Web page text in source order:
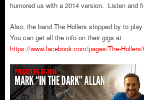
humored us with a 2014 version. Listen and
Also, the band The Hollers stopped by to
You can get all the info on their gigs at
https://www.facebook.com/pages/The-